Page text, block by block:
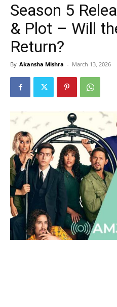
Season 5
& Plot – Will
Return?
By Akansha Mishra - March 13, 2026